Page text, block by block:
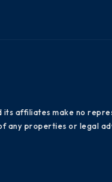
affiliates make no
any properties or legal